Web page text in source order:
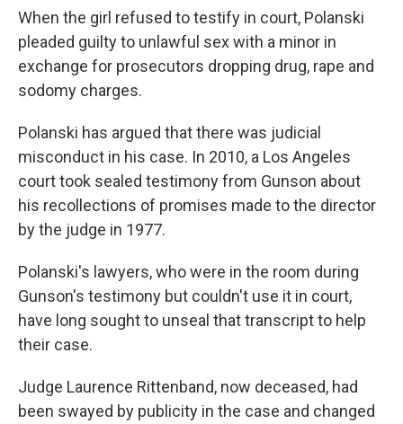
When the girl refused to testify in court, Polanski
pleaded guilty to unlawful sex with a minor in
exchange for prosecutors dropping drug, rape and
sodomy charges.
Polanski has argued that there was judicial
misconduct in his case. In 2010, a Los Angeles
court took sealed testimony from Gunson about
his recollections of promises made to the director
by the judge in 1977.
Polanski's lawyers, who were in the room during
Gunson's testimony but couldn't use it in court,
have long sought to unseal that transcript to help
their case.
Judge Laurence Rittenband, now deceased, had
been swayed by publicity in the case and changed